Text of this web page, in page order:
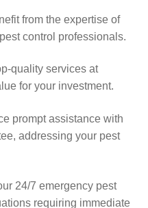
from the expertise of
control professionals.​
quality services at
for your investment.​
prompt assistance with
addressing your pest
24/7 emergency pest
requiring immediate